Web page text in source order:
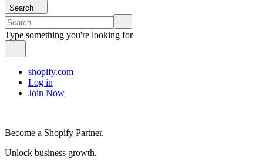
Search
Type something you're looking for
shopify.com
Log in
Join Now
Become a Shopify Partner.
Unlock business growth.